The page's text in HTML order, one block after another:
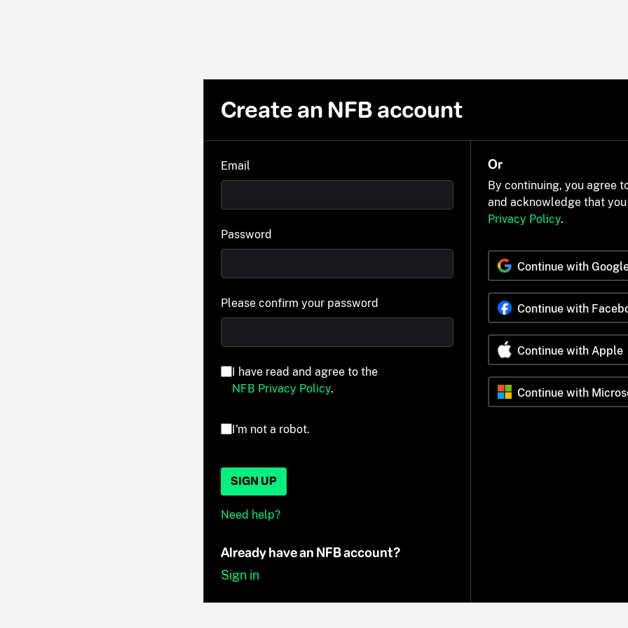
Create an NFB account
Email
Password
Please confirm your password
I have read and agree to the
NFB Privacy Policy.
I'm not a robot.
SIGN UP
Need help?
Already have an NFB account?
Sign in
Or
By continuing, you agree
and acknowledge that
Privacy Policy.
Continue with
Continue with
Continue with Apple
Continue with